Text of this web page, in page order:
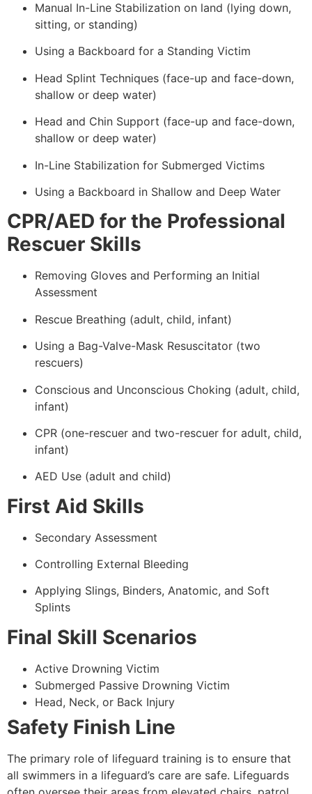
Manual In-Line Stabilization on land (lying down,
sitting, or standing)
Using a Backboard for a Standing Victim
Head Splint Techniques (face-up and face-down,
shallow or deep water)
Head and Chin Support (face-up and face-down,
shallow or deep water)
In-Line Stabilization for Submerged Victims
Using a Backboard in Shallow and Deep Water
CPR/AED for the Professional
Rescuer Skills
Removing Gloves and Performing an Initial
Assessment
Rescue Breathing (adult, child, infant)
Using a Bag-Valve-Mask Resuscitator (two
rescuers)
Conscious and Unconscious Choking (adult, child,
infant)
CPR (one-rescuer and two-rescuer for adult, child,
infant)
AED Use (adult and child)
First Aid Skills
Secondary Assessment
Controlling External Bleeding
Applying Slings, Binders, Anatomic, and Soft
Splints
Final Skill Scenarios
Active Drowning Victim
Submerged Passive Drowning Victim
Head, Neck, or Back Injury
Safety Finish Line
The primary role of lifeguard training is to ensure that
all swimmers in a lifeguard’s care are safe. Lifeguards